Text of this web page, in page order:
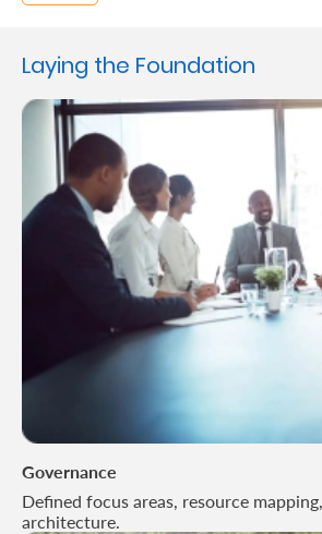
Laying the Foundation
Governance
Defined focus areas, resource
architecture.